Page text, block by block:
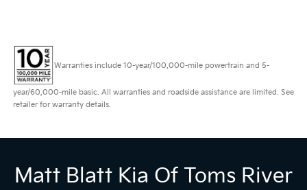
Warranties include 10-year/100,000-mile powertrain and 5-
year/60,000-mile basic. All warranties and roadside assistance are limited. See
retailer for warranty details.
Matt Blatt Kia Of Toms River